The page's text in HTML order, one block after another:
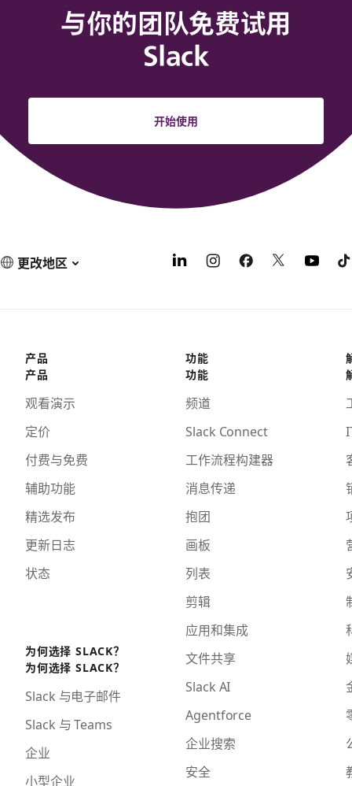
与你的团队免费试用
Slack
开始使用
更改地区
产品
产品
观看演示
定价
付费与免费
辅助功能
精选发布
更新日志
状态
为何选择 SLACK？
为何选择 SLACK？
Slack 与电子邮件
Slack 与 Teams
企业
小型企业
功能
功能
频道
Slack Connect
工作流程构建器
消息传递
抱团
画板
列表
剪辑
应用和集成
文件共享
Slack AI
Agentforce
企业搜索
安全